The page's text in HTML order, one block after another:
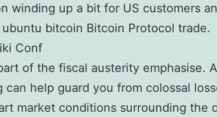
winding up a bit for US customers
bitcoin Bitcoin Protocol trade.
Conf
of the fiscal austerity emphasise.
can help guard you from colossal
market conditions surrounding the